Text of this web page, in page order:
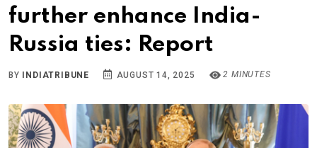
further enhance India-
Russia ties: Report
BY INDIATRIBUNE AUGUST 14, 2025 2 MINUTES